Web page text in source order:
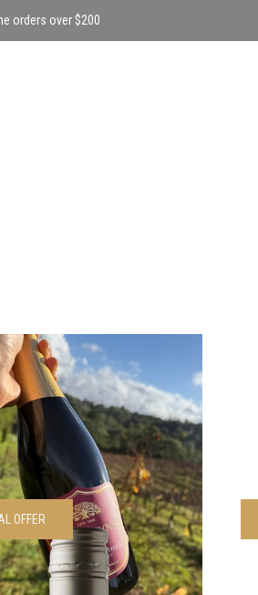
orders over $200
Siwa Sparkling Shiraz
$55.00
VIEW PRODUCT
OFFER
Edenesque Rosé Dozen
$360.00 Now$200.00 each